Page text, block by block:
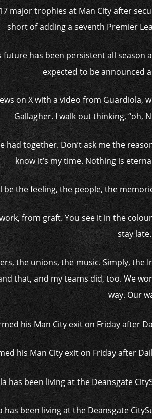
major trophies at Man City after
short of adding a seventh Premier
future has been persistent all season
expected to be announced
on X with a video from Guardiola,
Gallagher. I walk out thinking, “oh,
had together. Don’t ask me the
know it’s my time. Nothing is
be the feeling, the people, the
from graft. You see it in the
stay late.
the unions, the music. Simply,
that, and my teams did, too. We
way. Our
his Man City exit on Friday after
has been living at the Deansgate